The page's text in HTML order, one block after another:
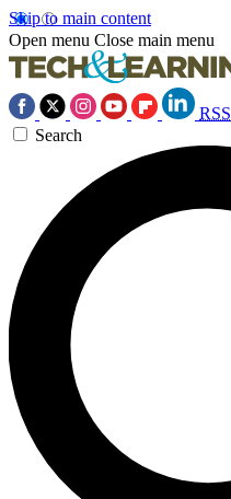
Skip to main content
Open menu Close main menu
RSS
Search